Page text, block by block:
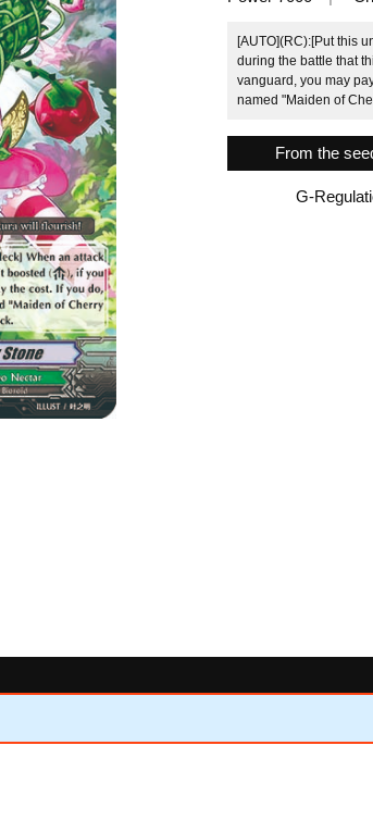
[AUTO](RC):[Put this
during the battle that
vanguard, you may
named "Maiden of
From the
G-